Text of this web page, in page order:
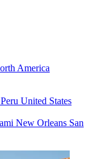
America
Peru United States
New Orleans San